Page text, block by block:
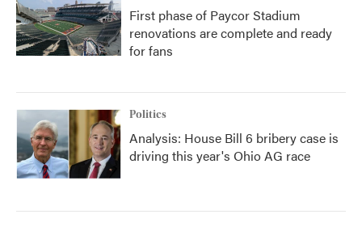
First phase of Paycor Stadium
renovations are complete and ready
for fans
Politics
Analysis: House Bill 6 bribery case is
driving this year's Ohio AG race